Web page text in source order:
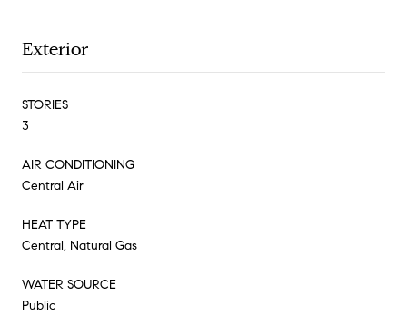
Exterior
STORIES
3
AIR CONDITIONING
Central Air
HEAT TYPE
Central, Natural Gas
WATER SOURCE
Public